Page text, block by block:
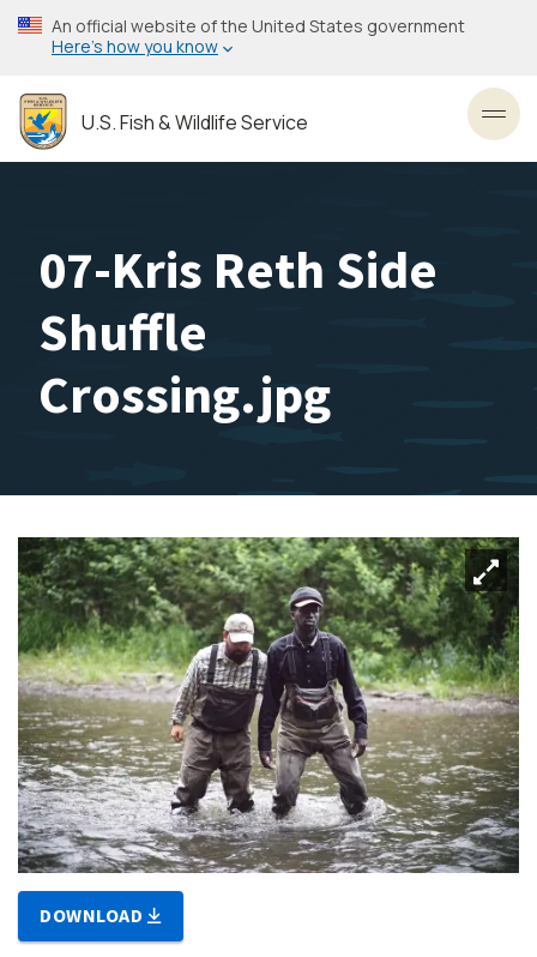
Skip
to
content
An official website of the United States government
Here’s how you know
U.S. Fish & Wildlife Service
07-Kris Reth Side
Shuffle
Crossing.jpg
DOWNLOAD